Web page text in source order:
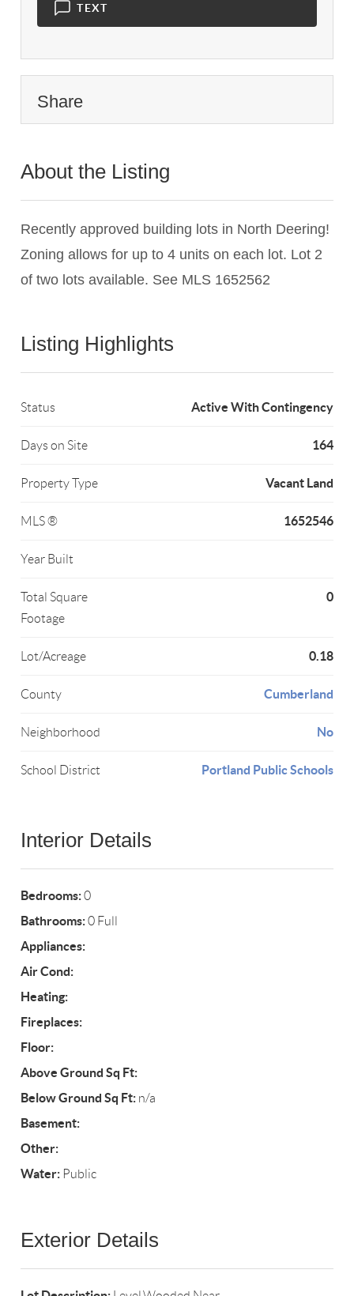
TEXT
Share
About the Listing
Recently approved building lots in North Deering!
Zoning allows for up to 4 units on each lot. Lot 2
of two lots available. See MLS 1652562
Listing Highlights
Status Active With Contingency
Days on Site 164
Property Type Vacant Land
MLS ® 1652546
Year Built
Total Square
Footage
0
Lot/Acreage 0.18
County Cumberland
Neighborhood No
School District Portland Public Schools
Interior Details
Bedrooms:0
Bathrooms:0 Full
Appliances:
Air Cond:
Heating:
Fireplaces:
Floor:
Above Ground Sq Ft:
Below Ground Sq Ft: n/a
Basement:
Other:
Water: Public
Exterior Details